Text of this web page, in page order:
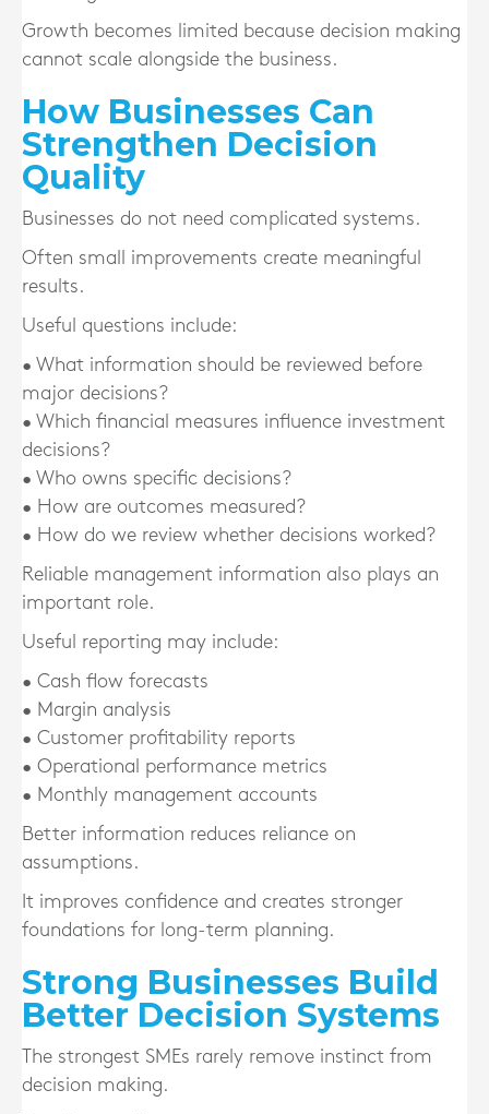
Growth becomes limited because decision making
cannot scale alongside the business.
How Businesses Can
Strengthen Decision
Quality
Businesses do not need complicated systems.
Often small improvements create meaningful
results.
Useful questions include:
• What information should be reviewed before
major decisions?
• Which financial measures influence investment
decisions?
• Who owns specific decisions?
• How are outcomes measured?
• How do we review whether decisions worked?
Reliable management information also plays an
important role.
Useful reporting may include:
• Cash flow forecasts
• Margin analysis
• Customer profitability reports
• Operational performance metrics
• Monthly management accounts
Better information reduces reliance on
assumptions.
It improves confidence and creates stronger
foundations for long-term planning.
Strong Businesses Build
Better Decision Systems
The strongest SMEs rarely remove instinct from
decision making.